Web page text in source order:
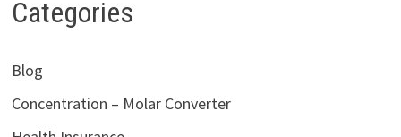
Categories
Blog
Concentration – Molar Converter